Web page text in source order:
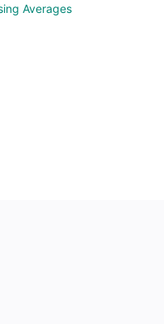
Averages